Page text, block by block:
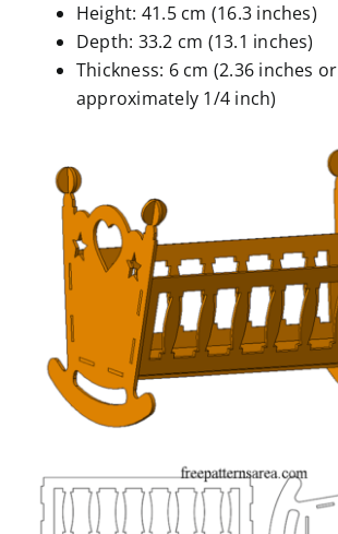
Height: 41.5 cm (16.3 inches)
Depth: 33.2 cm (13.1 inches)
Thickness: 6 cm (2.36 inches or
approximately 1/4 inch)